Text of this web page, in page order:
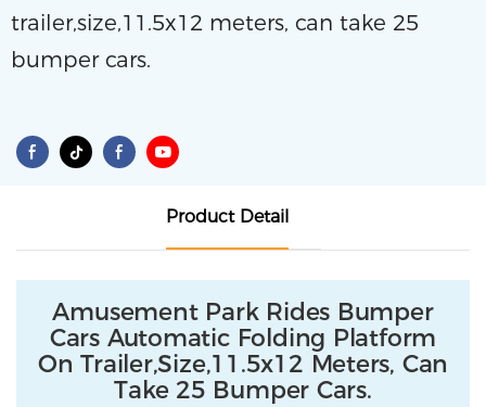
trailer,size,11.5x12 meters, can take 25
bumper cars.
Product Detail
Amusement Park Rides Bumper
Cars Automatic Folding Platform
On Trailer,size,11.5x12 Meters, Can
Take 25 Bumper Cars.